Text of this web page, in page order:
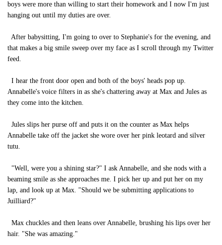
boys were more than willing to start their homework and I now I'm just
hanging out until my duties are over.
After babysitting, I'm going to over to Stephanie's for the evening, and
that makes a big smile sweep over my face as I scroll through my Twitter
feed.
I hear the front door open and both of the boys' heads pop up.
Annabelle's voice filters in as she's chattering away at Max and Jules as
they come into the kitchen.
Jules slips her purse off and puts it on the counter as Max helps
Annabelle take off the jacket she wore over her pink leotard and silver
tutu.
"Well, were you a shining star?" I ask Annabelle, and she nods with a
beaming smile as she approaches me. I pick her up and put her on my
lap, and look up at Max. "Should we be submitting applications to
Juilliard?"
Max chuckles and then leans over Annabelle, brushing his lips over her
hair. "She was amazing."